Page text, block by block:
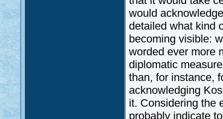
would
detailed what kind
becoming visible:
worded ever more
diplomatic
than, for instance,
acknowledging
it. Considering the
probably indicate